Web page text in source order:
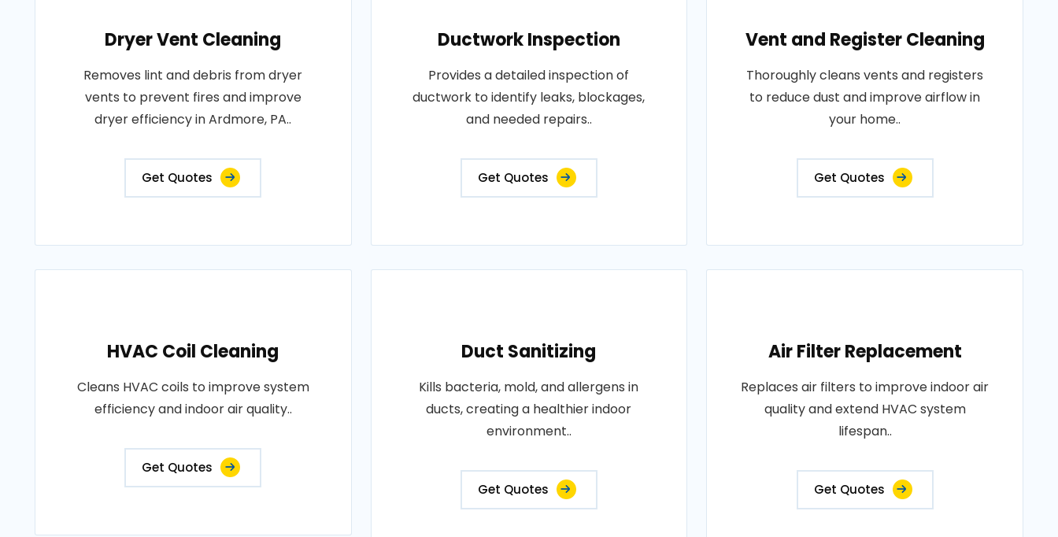
Dryer Vent Cleaning
Removes lint and debris from dryer
vents to prevent fires and improve
dryer efficiency in Ardmore, PA..
Get Quotes
Ductwork Inspection
Provides a detailed inspection of
ductwork to identify leaks, blockages,
and needed repairs..
Get Quotes
Vent and Register Cleaning
Thoroughly cleans vents and registers
to reduce dust and improve airflow in
your home..
Get Quotes
HVAC Coil Cleaning
Cleans HVAC coils to improve system
efficiency and indoor air quality..
Get Quotes
Duct Sanitizing
Kills bacteria, mold, and allergens in
ducts, creating a healthier indoor
environment..
Get Quotes
Air Filter Replacement
Replaces air filters to improve indoor air
quality and extend HVAC system
lifespan..
Get Quotes